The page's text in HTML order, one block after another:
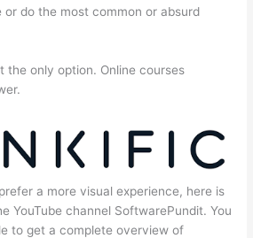
do the most common or absurd
the only option. Online courses
a more visual experience, here is
YouTube channel SoftwarePundit. You
to get a complete overview of